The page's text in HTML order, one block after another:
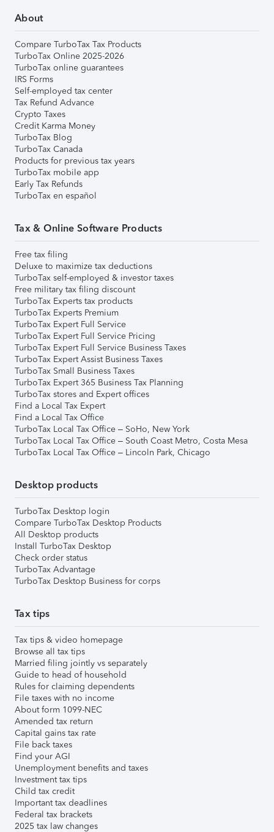
About
Compare TurboTax Tax Products
TurboTax Online 2025-2026
TurboTax online guarantees
IRS Forms
Self-employed tax center
Tax Refund Advance
Crypto Taxes
Credit Karma Money
TurboTax Blog
TurboTax Canada
Products for previous tax years
TurboTax mobile app
Early Tax Refunds
TurboTax en español
Tax & Online Software Products
Free tax filing
Deluxe to maximize tax deductions
TurboTax self-employed & investor taxes
Free military tax filing discount
TurboTax Experts tax products
TurboTax Experts Premium
TurboTax Expert Full Service
TurboTax Expert Full Service Pricing
TurboTax Expert Full Service Business Taxes
TurboTax Expert Assist Business Taxes
TurboTax Small Business Taxes
TurboTax Expert 365 Business Tax Planning
TurboTax stores and Expert offices
Find a Local Tax Expert
Find a Local Tax Office
TurboTax Local Tax Office – SoHo, New York
TurboTax Local Tax Office – South Coast Metro, Costa Mesa
TurboTax Local Tax Office – Lincoln Park, Chicago
Desktop products
TurboTax Desktop login
Compare TurboTax Desktop Products
All Desktop products
Install TurboTax Desktop
Check order status
TurboTax Advantage
TurboTax Desktop Business for corps
Tax tips
Tax tips & video homepage
Browse all tax tips
Married filing jointly vs separately
Guide to head of household
Rules for claiming dependents
File taxes with no income
About form 1099-NEC
Amended tax return
Capital gains tax rate
File back taxes
Find your AGI
Unemployment benefits and taxes
Investment tax tips
Child tax credit
Important tax deadlines
Federal tax brackets
2025 tax law changes